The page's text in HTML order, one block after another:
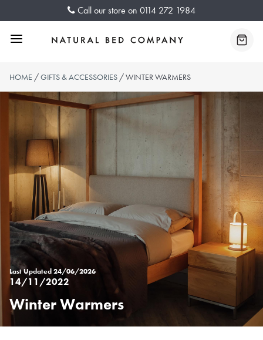
Call our store on 0114 272 1984
Menu
HOME /GIFTS & ACCESSORIES / WINTER WARMERS
Posted
on
%s
14/11/2022
Last Updated24/06/2026
Winter Warmers